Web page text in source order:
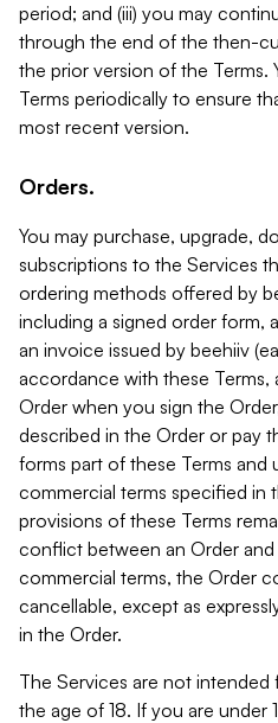
period; and (iii) you may
through the end of the then-
the prior version of the Terms.
Terms periodically to ensure
most recent version.
Orders.
You may purchase, upgrade,
subscriptions to the Services
ordering methods offered by
including a signed order form,
an invoice issued by beehiiv
accordance with these Terms,
Order when you sign the
described in the Order or pay
forms part of these Terms and
commercial terms specified in
provisions of these Terms
conflict between an Order
commercial terms, the Order
cancellable, except as
in the Order.
The Services are not
the age of 18. If you are under